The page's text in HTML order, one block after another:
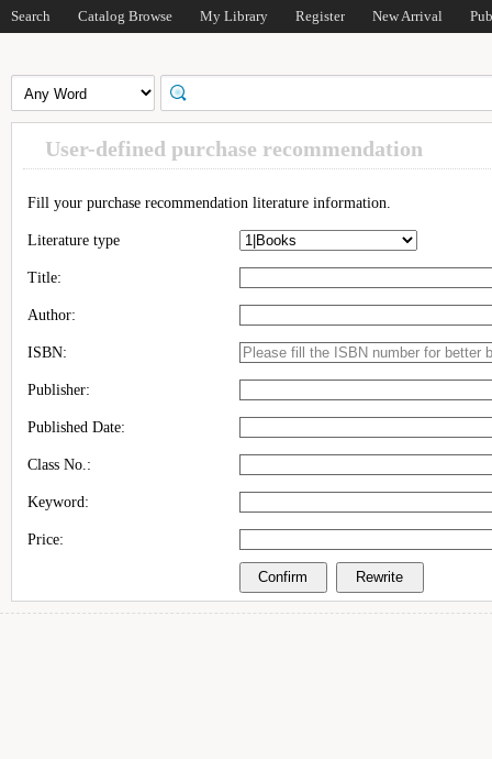
Search Catalog Browse My Library Register New Arrival
User-defined purchase recommendation
Fill your purchase recommendation literature information.
Literature type
Title:
Author:
ISBN:
Publisher:
Published Date:
Class No.:
Keyword:
Price: